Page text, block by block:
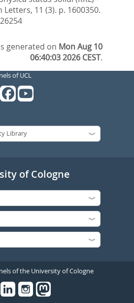
Letters, 11 (3). p. 1600350.
generated on Mon Aug 10
06:40:03 2026 CEST.
of UCL
of Cologne
of the University of Cologne